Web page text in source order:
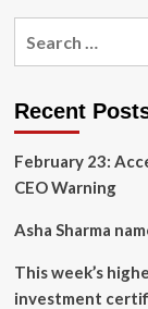
This
habit
leaders
have
Recent
February 23:
CEO Warning
Asha Sharma
This week’s
investment